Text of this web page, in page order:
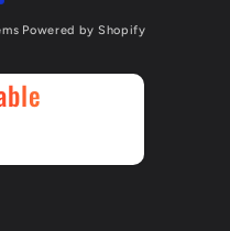
Powered by Shopify
×